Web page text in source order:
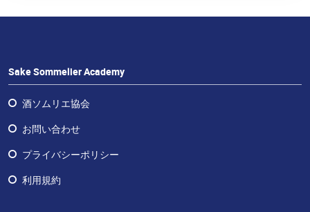
Sake
Ninja®
Sake
Star®
フ
ラ
Sake Sommelier Academy
酒ソムリエ協会
お問い合わせ
プライバシーポリシー
利用規約